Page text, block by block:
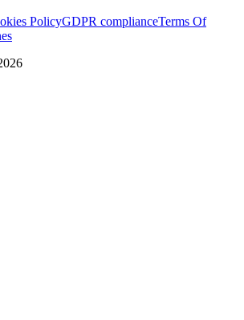
PolicyGDPR complianceTerms Of